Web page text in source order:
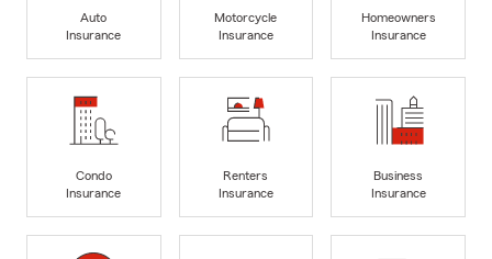
Auto
Insurance
Motorcycle
Insurance
Homeowners
Insurance
Condo
Insurance
Renters
Insurance
Business
Insurance